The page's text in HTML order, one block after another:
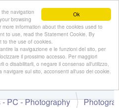
Ok
navigation
browsing
information about the cookies used to
to use, read the Statement Cookie. By
to the use of cookies.
la navigazione e le funzioni del sito, per
il prossimo accesso. Per maggiori
o disabilitarli, o negare il consenso all'utilizzo,
sul sito, acconsenti all'uso dei cookie.
👋 Hello,Guest!
PC - Photography